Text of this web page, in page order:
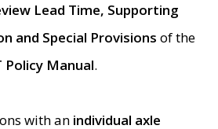
Lead Time, Supporting
and Special Provisions of the
Policy Manual.
with an individual axle